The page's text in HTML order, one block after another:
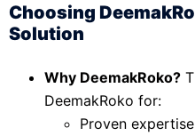
Choosing
Solution
Why DeemakRoko?
DeemakRoko for:
Proven